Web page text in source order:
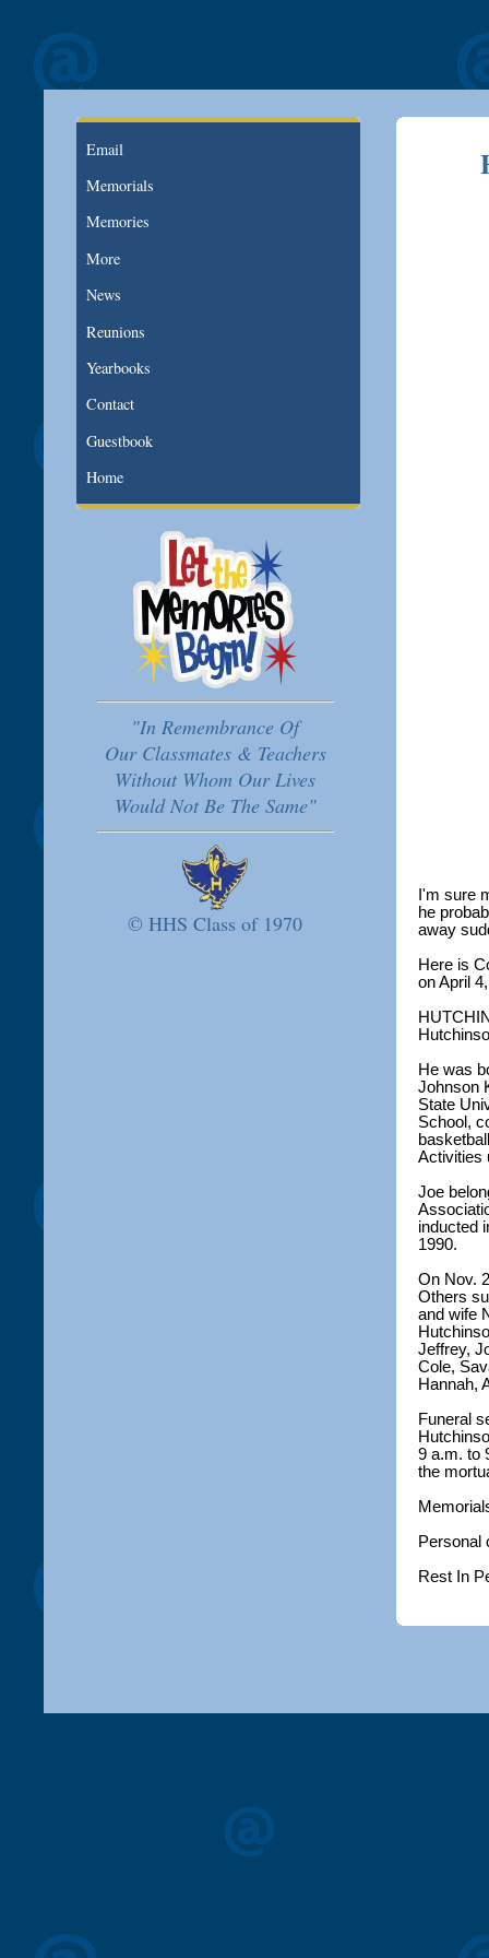
Email
Memorials
Memories
More
News
Reunions
Yearbooks
Contact
Guestbook
Home
"In Remembrance Of
Our Classmates & Teachers
Without Whom Our Lives
Would Not Be The Same"
© HHS Class of 1970
I'm sure
he
away
Here is
on April
He was
Johnson
State
School,
Activities
Joe
inducted
1990.
On Nov.
Others
and wife
Jeffrey,
Cole,
Hannah,
Funeral
9 a.m. to
the
Personal
Rest In